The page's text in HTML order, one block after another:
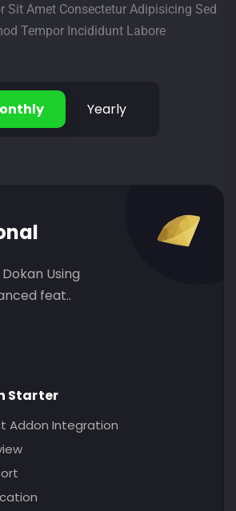
Sit Amet Consectetur Adipisicing Sed
Tempor Incididunt Labore
Yearly
Using
feat..
Starter
Addon Integration